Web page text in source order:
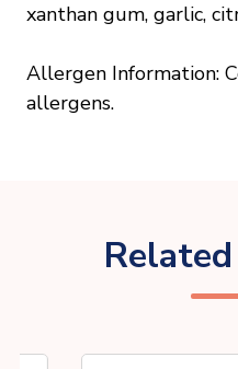
xanthan gum, garlic,
Allergen Information:
allergens.